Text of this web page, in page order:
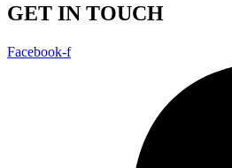
GET IN TOUCH
Facebook-f